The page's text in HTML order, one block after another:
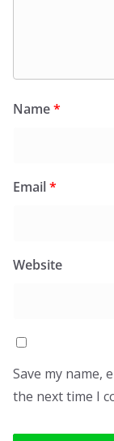
Name*
Email*
Website
Save my name,
the next time I